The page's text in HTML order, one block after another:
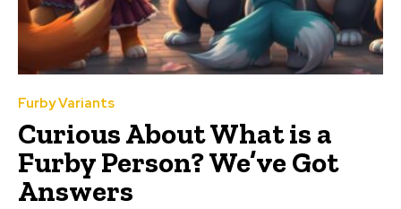
Furby Variants
Curious About What is a
Furby Person? We’ve Got
Answers